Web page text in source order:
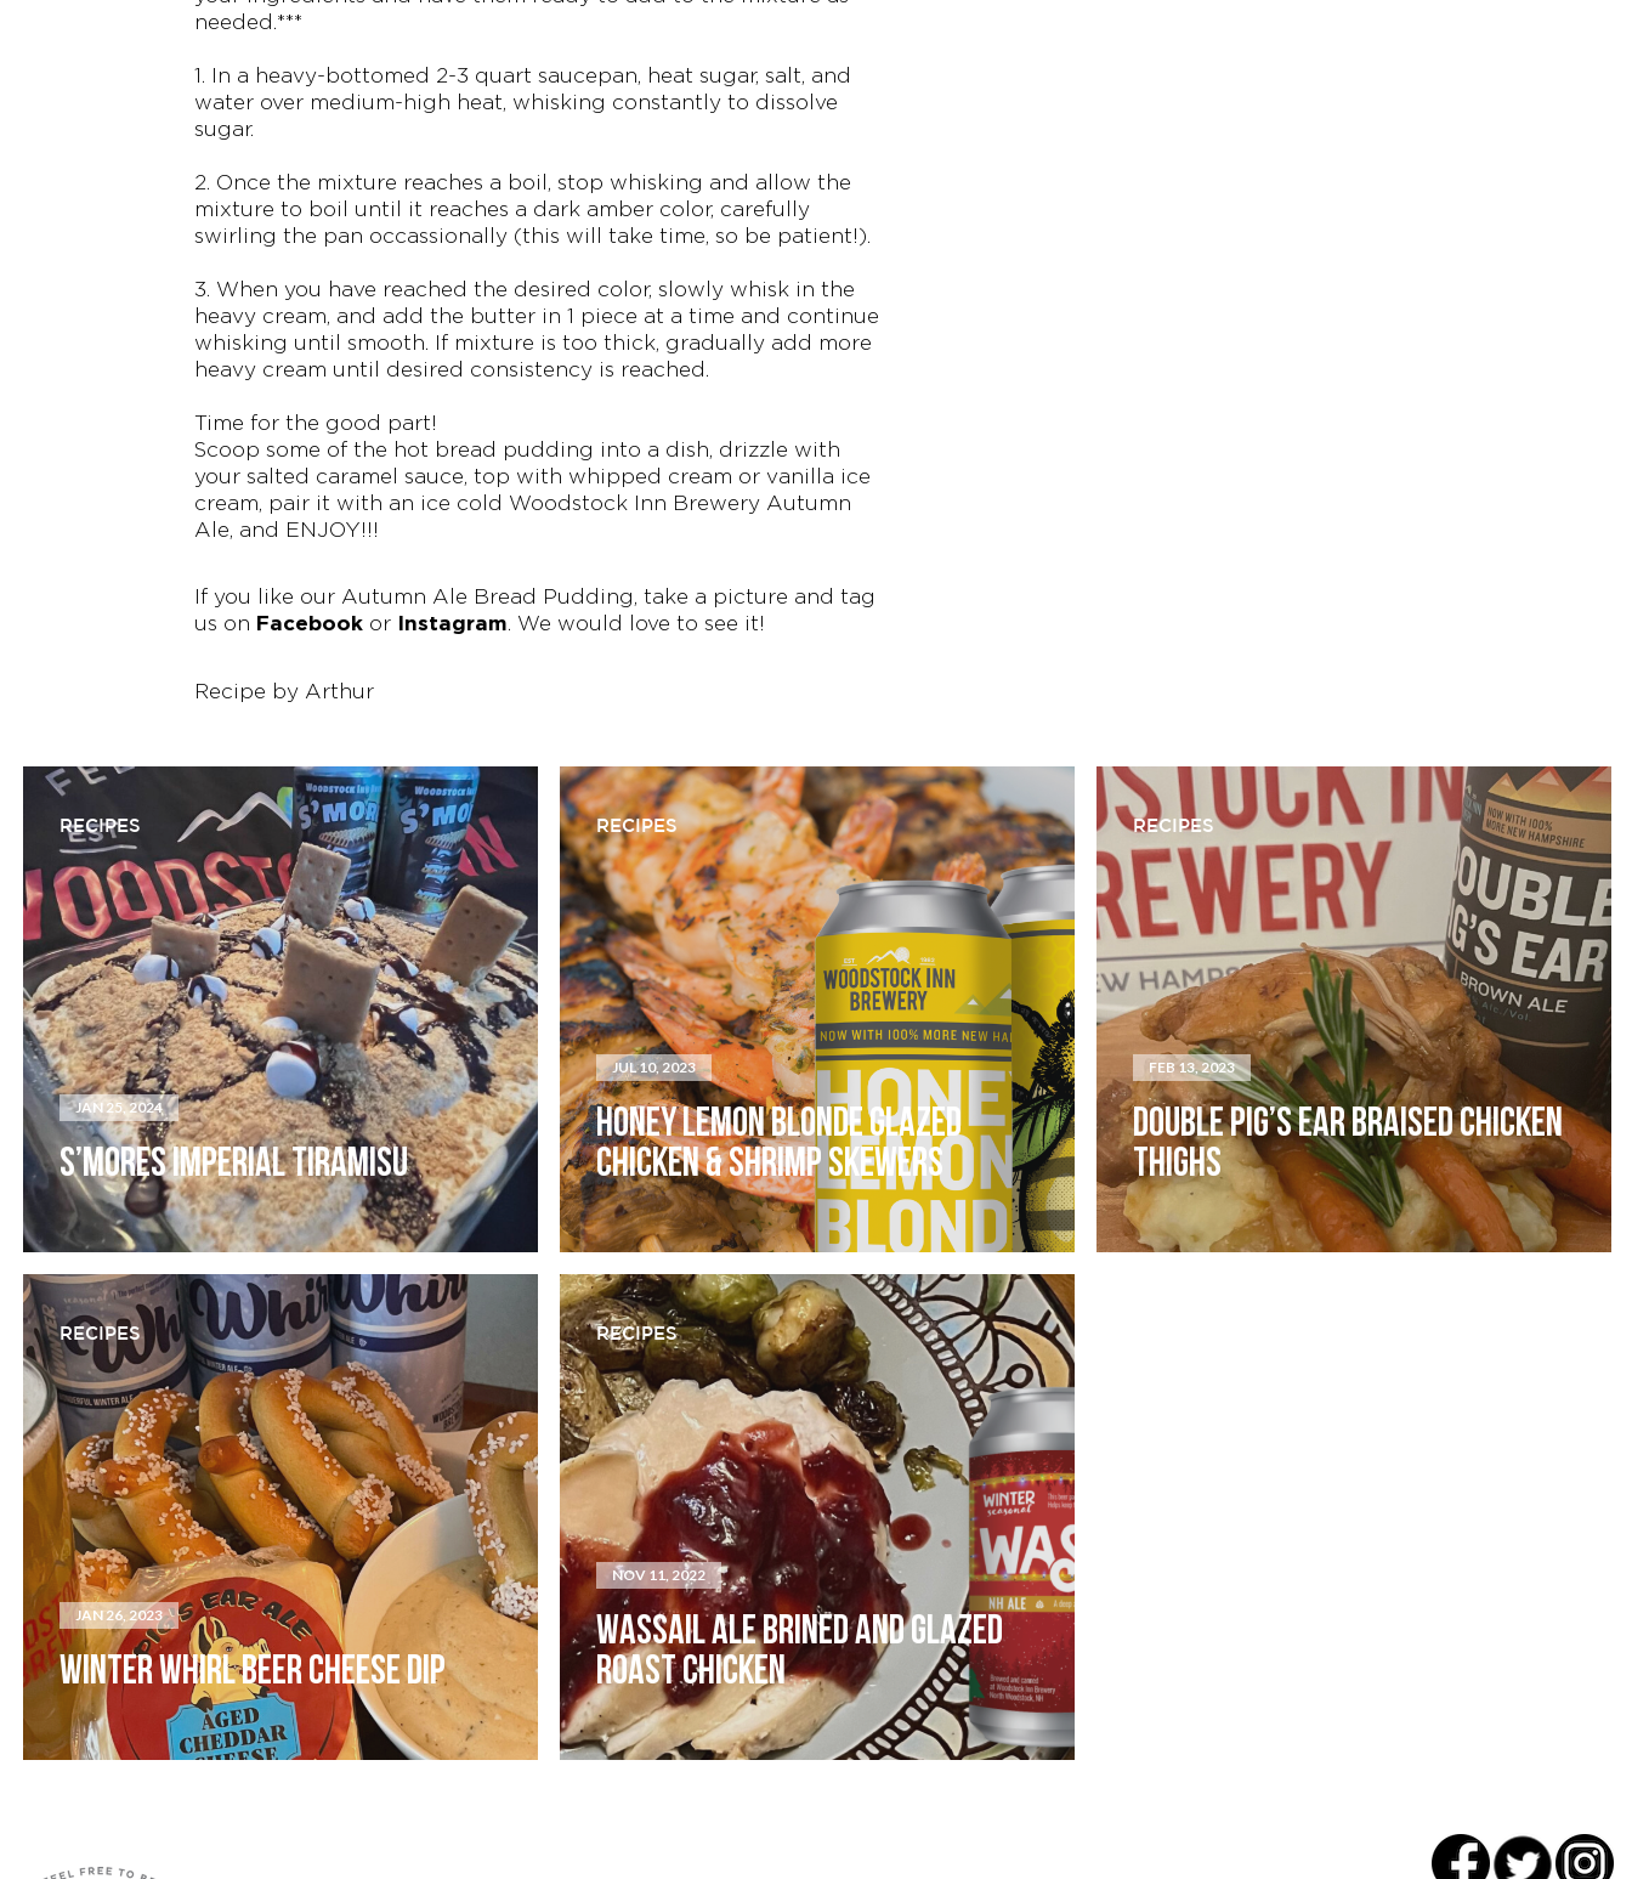
needed.***
1. In a heavy-bottomed 2-3 quart saucepan, heat sugar, salt, and
water over medium-high heat, whisking constantly to dissolve
sugar.
2. Once the mixture reaches a boil, stop whisking and allow the
mixture to boil until it reaches a dark amber color, carefully
swirling the pan occassionally (this will take time, so be patient!).
3. When you have reached the desired color, slowly whisk in the
heavy cream, and add the butter in 1 piece at a time and continue
whisking until smooth. If mixture is too thick, gradually add more
heavy cream until desired consistency is reached.
Time for the good part!
Scoop some of the hot bread pudding into a dish, drizzle with
your salted caramel sauce, top with whipped cream or vanilla ice
cream, pair it with an ice cold Woodstock Inn Brewery Autumn
Ale, and ENJOY!!!
If you like our Autumn Ale Bread Pudding, take a picture and tag
us on Facebook or Instagram. We would love to see it!
Recipe by Arthur
RECIPES
JAN 25, 2024
S’MORES IMPERIAL TIRAMISU
RECIPES
JUL 10, 2023
HONEY LEMON BLONDE GLAZED
CHICKEN & SHRIMP SKEWERS
RECIPES
FEB 13, 2023
DOUBLE PIG’S EAR BRAISED CHICKEN
THIGHS
RECIPES
JAN 26, 2023
WINTER WHIRL BEER CHEESE DIP
RECIPES
NOV 11, 2022
WASSAIL ALE BRINED AND GLAZED
ROAST CHICKEN